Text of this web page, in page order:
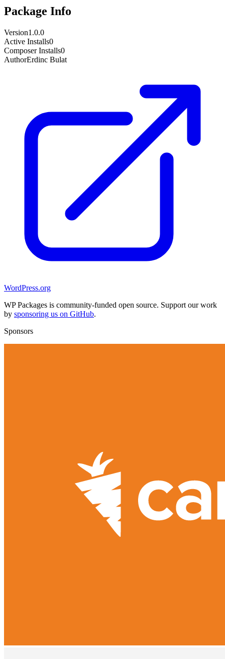
Package Info
Version1.0.0
Active Installs0
Composer Installs0
AuthorErdinc Bulat
WordPress.org
WP Packages is community-funded open source. Support our work
by sponsoring us on GitHub.
Sponsors